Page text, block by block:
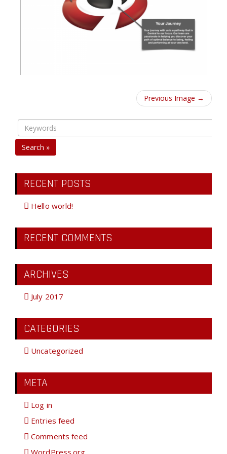
Previous Image →
Search »
RECENT POSTS
Hello world!
RECENT COMMENTS
ARCHIVES
July 2017
CATEGORIES
Uncategorized
META
Log in
Entries feed
Comments feed
WordPress.org